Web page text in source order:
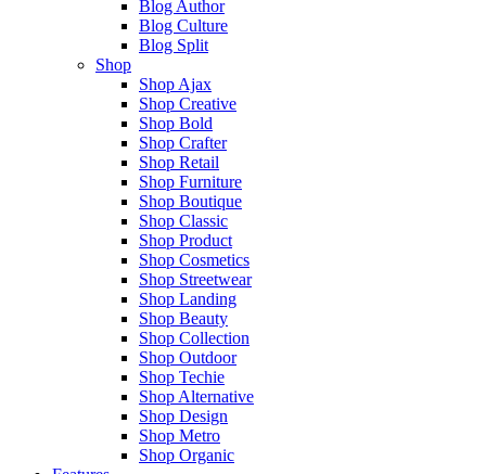
Blog Author
Blog Culture
Blog Split
Shop
Shop Ajax
Shop Creative
Shop Bold
Shop Crafter
Shop Retail
Shop Furniture
Shop Boutique
Shop Classic
Shop Product
Shop Cosmetics
Shop Streetwear
Shop Landing
Shop Beauty
Shop Collection
Shop Outdoor
Shop Techie
Shop Alternative
Shop Design
Shop Metro
Shop Organic